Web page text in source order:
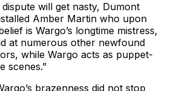
will get nasty, Dumont
Amber Martin who upon
is Wargo’s longtime mistress,
at numerous other newfound
while Wargo acts as puppet-
scenes.”
brazenness did not stop